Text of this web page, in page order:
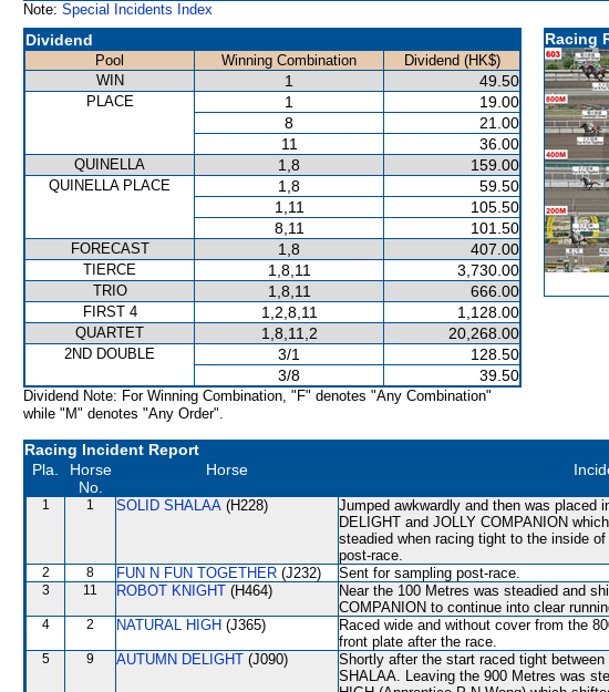
Note: Special Incidents Index
Dividend
Pool Winning Combination
Dividend (HK$)
WIN
1 49.50
PLACE 1
19.00
8
21.00
11
36.00
QUINELLA 1,8 159.00
QUINELLA PLACE 1,8
59.50
1,11
105.50
8,11
101.50
FORECAST 1,8 407.00
TIERCE 1,8,11 3,730.00
TRIO 1,8,11 666.00
FIRST 4 1,2,8,11 1,128.00
QUARTET 1,8,11,2 20,268.00
2ND DOUBLE 3/1
128.50
3/8
39.50
Dividend Note: For Winning Combination, "F" denotes "Any Combination"
while "M" denotes "Any Order".
Racing
Racing Incident Report
Pla.
Horse
No.
Horse
1 1 SOLID SHALAA (H228)
Jumped awkwardly and then was placed
DELIGHT and JOLLY COMPANION
steadied when racing tight to the inside
post-race.
2 8 FUN N FUN TOGETHER (J232) Sent for sampling post-race.
3 11 ROBOT KNIGHT (H464)
Near the 100 Metres was steadied and
COMPANION to continue into clear
4 2 NATURAL HIGH (J365)
Raced wide and without cover from the
front plate after the race.
5 9 AUTUMN DELIGHT (J090)
Shortly after the start raced tight
SHALAA. Leaving the 900 Metres was